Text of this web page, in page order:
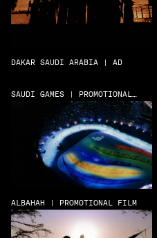
DAKAR SAUDI ARABIA | AD
SAUDI GAMES | PROMOTIONAL
ALBAHAH | PROMOTIONAL FILM